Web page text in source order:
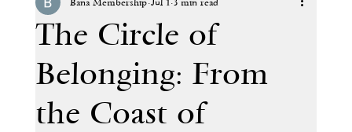
The Circle of
Belonging: From
the Coast of